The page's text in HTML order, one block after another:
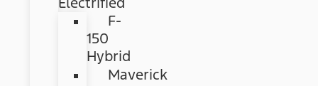
F-
150
Hybrid
Maverick